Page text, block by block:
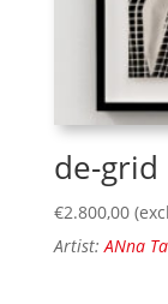
de-grid
€2.800,00
Artist:ANna